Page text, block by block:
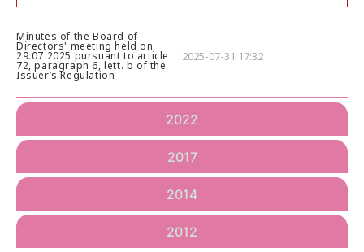
2022
2017
2014
2012
Minutes of the Board of
Directors' meeting held on
29.07.2025 pursuant to article
72, paragraph 6, lett. b of the
Issuer’s Regulation
2025-07-31 17:32